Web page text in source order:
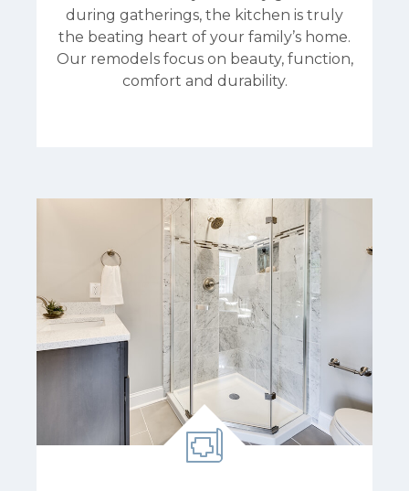
during gatherings, the kitchen is truly
the beating heart of your family’s home.
Our remodels focus on beauty, function,
comfort and durability.